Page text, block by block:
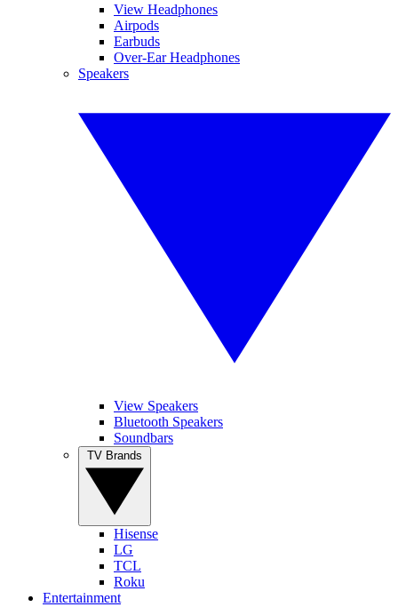
View Headphones
Airpods
Earbuds
Over-Ear Headphones
Speakers
View Speakers
Bluetooth Speakers
Soundbars
Hisense
LG
TCL
Roku
Entertainment